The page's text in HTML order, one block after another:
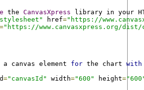
the CanvasXpress library in your
href="https://
="https://www.canvasxpress.org/dist/
a canvas element for the chart with
="canvasId" width="600" height=